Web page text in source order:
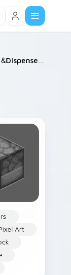
Weapons
Art